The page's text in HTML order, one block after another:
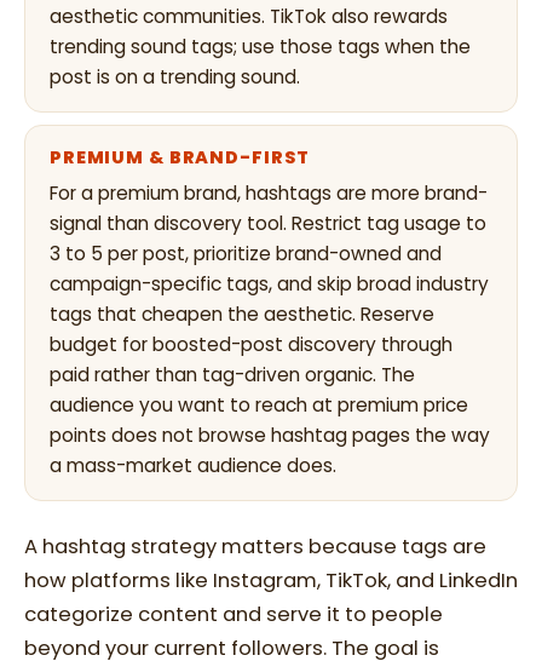
aesthetic communities. TikTok also rewards
trending sound tags; use those tags when the
post is on a trending sound.
PREMIUM & BRAND-FIRST
For a premium brand, hashtags are more brand-
signal than discovery tool. Restrict tag usage to
3 to 5 per post, prioritize brand-owned and
campaign-specific tags, and skip broad industry
tags that cheapen the aesthetic. Reserve
budget for boosted-post discovery through
paid rather than tag-driven organic. The
audience you want to reach at premium price
points does not browse hashtag pages the way
a mass-market audience does.
A hashtag strategy matters because tags are
how platforms like Instagram, TikTok, and LinkedIn
categorize content and serve it to people
beyond your current followers. The goal is